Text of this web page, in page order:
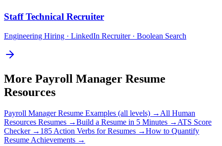
Staff Technical Recruiter
Engineering Hiring · LinkedIn Recruiter · Boolean Search
More Payroll Manager Resume
Resources
Payroll ManagerResume Examples (all levels) → All Human
Resources Resumes →Build a Resume in 5 Minutes → ATS Score
Checker → 185 Action Verbs for Resumes →How to Quantify
Resume Achievements →